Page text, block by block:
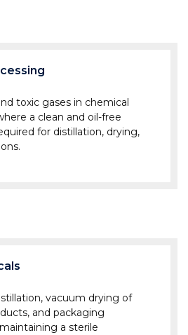
toxic gases in chemical
a clean and oil-free
for distillation, drying,
vacuum drying of
and packaging
a sterile